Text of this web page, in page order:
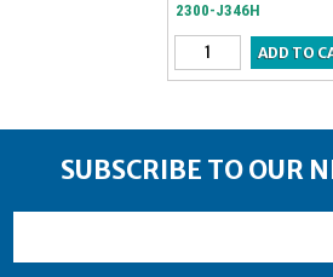
2300-J346H
SUBSCRIBE TO OUR